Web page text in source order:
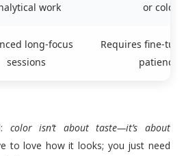
work
or cold
long-focus
sessions
Requires fine-
patience
color isn’t about taste—it’s about
to love how it looks; you just need